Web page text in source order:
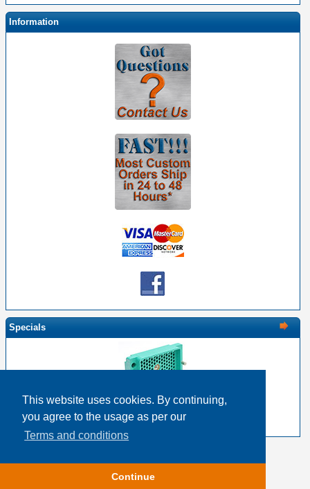
This website uses cookies. By continuing,
you agree to the usage as per our
Terms and conditions
Continue
Information
Specials
EDAC 516-120-000-102 - 120 Pin Male with Nut
$18.83
Copyright © 2026